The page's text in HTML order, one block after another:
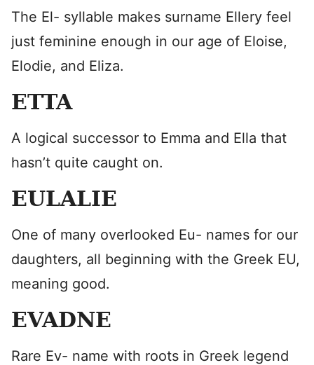
The El- syllable makes surname Ellery feel
just feminine enough in our age of Eloise,
Elodie, and Eliza.
ETTA
A logical successor to Emma and Ella that
hasn’t quite caught on.
EULALIE
One of many overlooked Eu- names for our
daughters, all beginning with the Greek EU,
meaning good.
EVADNE
Rare Ev- name with roots in Greek legend